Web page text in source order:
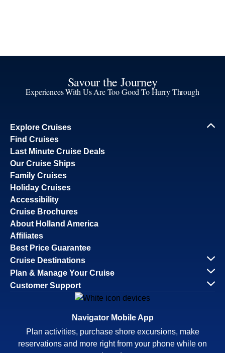
Savour the Journey
Experiences With Us Are Too Good To Hurry Through
Explore Cruises
Find Cruises
Last Minute Cruise Deals
Our Cruise Ships
Family Cruises
Holiday Cruises
Accessibility
Cruise Brochures
About Holland America
Affiliates
Best Price Guarantee
Cruise Destinations
Plan & Manage Your Cruise
Customer Support
Navigator Mobile App
Plan activities, purchase shore excursions, make
reservations and more right from your phone while on